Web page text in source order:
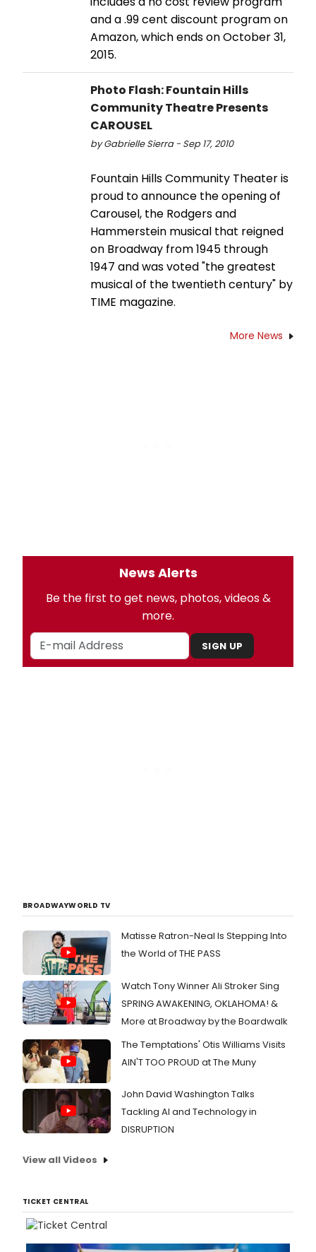
and a .99 cent discount program on
Amazon, which ends on October 31,
2015.
Photo Flash: Fountain Hills
Community Theatre Presents
CAROUSEL
by Gabrielle Sierra - Sep 17, 2010
Fountain Hills Community Theater is
proud to announce the opening of
Carousel, the Rodgers and
Hammerstein musical that reigned
on Broadway from 1945 through
1947 and was voted "the greatest
musical of the twentieth century" by
TIME magazine.
More News
News Alerts
Be the first to get news, photos, videos &
more.
SIGN UP
BROADWAYWORLD TV
Matisse Ratron-Neal Is Stepping Into
the World of THE PASS
Watch Tony Winner Ali Stroker Sing
SPRING AWAKENING, OKLAHOMA! &
More at Broadway by the Boardwalk
The Temptations' Otis Williams Visits
AIN'T TOO PROUD at The Muny
John David Washington Talks
Tackling AI and Technology in
DISRUPTION
View all Videos
TICKET CENTRAL